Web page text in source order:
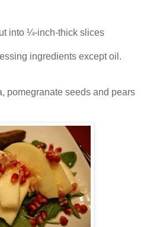
into ¼-inch-thick slices
ingredients except oil.
pomegranate seeds and pears